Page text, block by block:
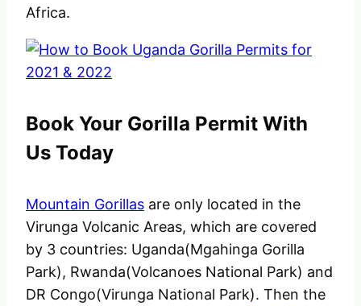
Africa.
Book Your Gorilla Permit With
Us Today
Mountain Gorillas are only located in the
Virunga Volcanic Areas, which are covered
by 3 countries: Uganda(Mgahinga Gorilla
Park), Rwanda(Volcanoes National Park) and
DR Congo(Virunga National Park). Then the